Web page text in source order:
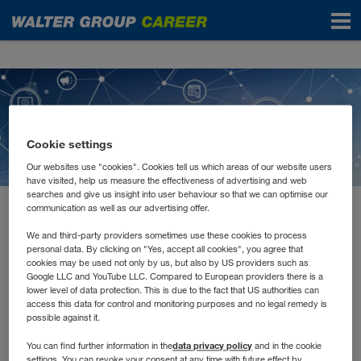
News
E-Learnings, Remote
Schulungen und Tutorials
Jede*r lernt anders. Manche müssen Inhalte hören, andere
lesen und wiederum andere schreiben. Auch in unserer
Cookie settings
Our websites use "cookies". Cookies tell us which areas of our website users
have visited, help us measure the effectiveness of advertising and web
searches and give us insight into user behaviour so that we can optimise our
communication as well as our advertising offer.
We and third-party providers sometimes use these cookies to process
personal data. By clicking on "Yes, accept all cookies", you agree that
cookies may be used not only by us, but also by US providers such as
Google LLC and YouTube LLC. Compared to European providers there is a
lower level of data protection. This is due to the fact that US authorities can
access this data for control and monitoring purposes and no legal remedy is
possible against it.
You can find further information in thedata privacy policy and in the cookie